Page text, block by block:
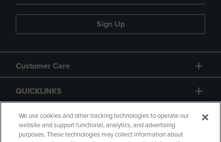
Sign Up
Customer Care
QUICKLINKS
GIFT CARD
We use cookies and other tracking technologies to operate our
website and support functional, analytics, and advertising
purposes. These technologies may collect information about